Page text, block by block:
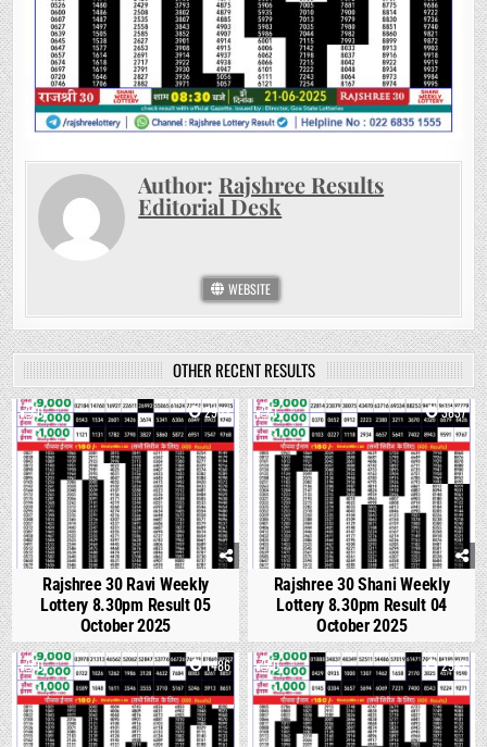
Author: Rajshree Results
Editorial Desk
WEBSITE
OTHER RECENT RESULTS
0 2903
Rajshree 30 Ravi Weekly
Lottery 8.30pm Result 05
October 2025
1 3837
Rajshree 30 Shani Weekly
Lottery 8.30pm Result 04
October 2025
0 1486 0 2987